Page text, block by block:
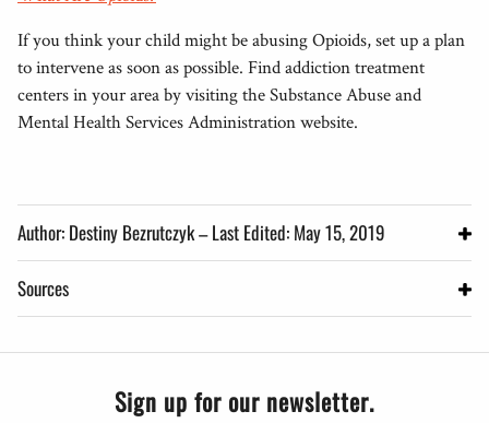
If you think your child might be abusing Opioids, set up a plan
to intervene as soon as possible. Find addiction treatment
centers in your area by visiting the Substance Abuse and
Mental Health Services Administration website.
Author: Destiny Bezrutczyk – Last Edited: May 15, 2019
Sources
Sign up for our newsletter.